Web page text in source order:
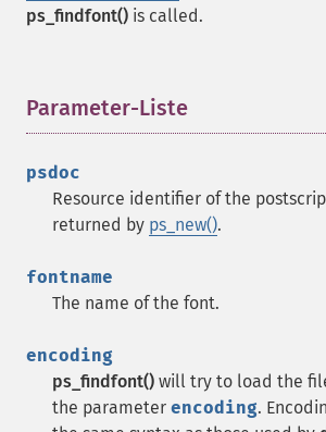
ps_findfont() is called.
Parameter-Liste
psdoc
Resource identifier of the
returned by ps_new().
fontname
The name of the font.
encoding
ps_findfont() will try to load the
the parameter encoding.